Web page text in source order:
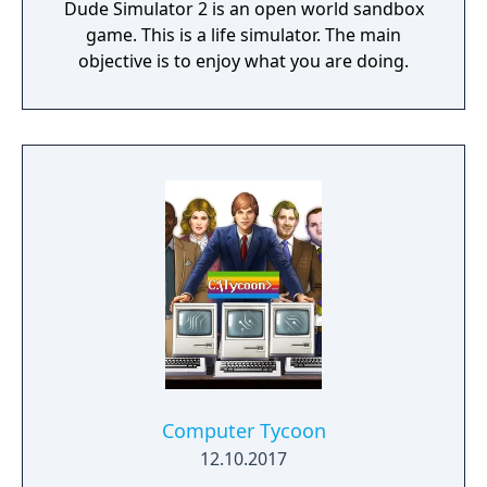
Dude Simulator 2 is an open world sandbox
game. This is a life simulator. The main
objective is to enjoy what you are doing.
Computer Tycoon
12.10.2017